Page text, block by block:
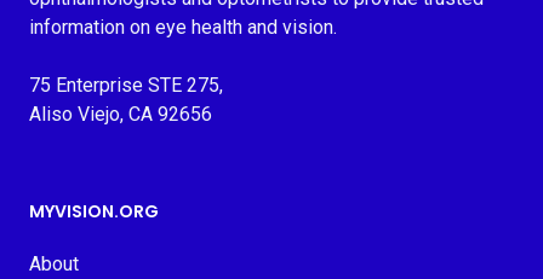
information on eye health and vision.
75 Enterprise STE 275,
Aliso Viejo, CA 92656
MYVISION.ORG
About